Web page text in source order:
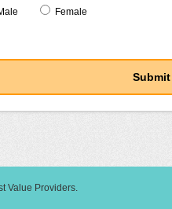
Female
Value Providers.